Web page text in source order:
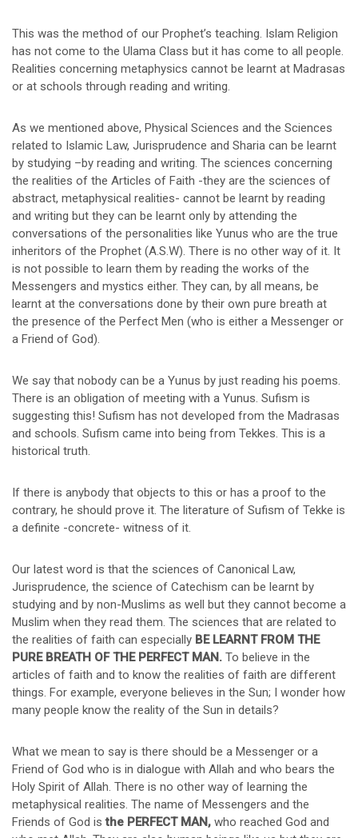
This was the method of our Prophet’s teaching. Islam Religion
has not come to the Ulama Class but it has come to all people.
Realities concerning metaphysics cannot be learnt at Madrasas
or at schools through reading and writing.
As we mentioned above, Physical Sciences and the Sciences
related to Islamic Law, Jurisprudence and Sharia can be learnt
by studying –by reading and writing. The sciences concerning
the realities of the Articles of Faith -they are the sciences of
abstract, metaphysical realities- cannot be learnt by reading
and writing but they can be learnt only by attending the
conversations of the personalities like Yunus who are the true
inheritors of the Prophet (A.S.W). There is no other way of it. It
is not possible to learn them by reading the works of the
Messengers and mystics either. They can, by all means, be
learnt at the conversations done by their own pure breath at
the presence of the Perfect Men (who is either a Messenger or
a Friend of God).
We say that nobody can be a Yunus by just reading his poems.
There is an obligation of meeting with a Yunus. Sufism is
suggesting this! Sufism has not developed from the Madrasas
and schools. Sufism came into being from Tekkes. This is a
historical truth.
If there is anybody that objects to this or has a proof to the
contrary, he should prove it. The literature of Sufism of Tekke is
a definite -concrete- witness of it.
Our latest word is that the sciences of Canonical Law,
Jurisprudence, the science of Catechism can be learnt by
studying and by non-Muslims as well but they cannot become a
Muslim when they read them. The sciences that are related to
the realities of faith can especially BE LEARNT FROM THE
PURE BREATH OF THE PERFECT MAN. To believe in the
articles of faith and to know the realities of faith are different
things. For example, everyone believes in the Sun; I wonder how
many people know the reality of the Sun in details?
What we mean to say is there should be a Messenger or a
Friend of God who is in dialogue with Allah and who bears the
Holy Spirit of Allah. There is no other way of learning the
metaphysical realities. The name of Messengers and the
Friends of God isthe PERFECT MAN, who reached God and